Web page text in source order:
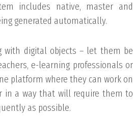
includes native, master and
generated automatically.
with digital objects – let them be
e-learning professionals or
platform where they can work on
in a way that will require them to
as possible.